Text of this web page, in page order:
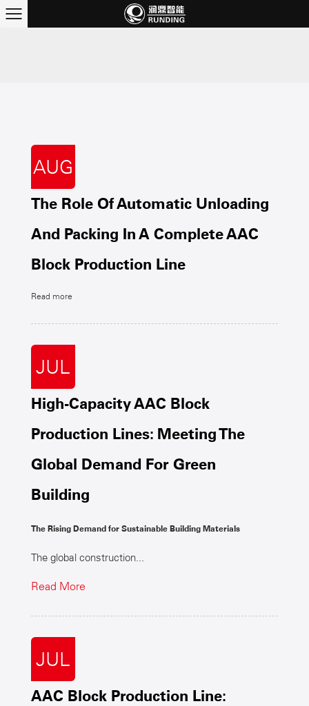
AUG
The Role Of Automatic Unloading
And Packing In A Complete AAC
Block Production Line
Read more
JUL
High-Capacity AAC Block
Production Lines: Meeting The
Global Demand For Green
Building
The Rising Demand for Sustainable Building Materials
The global construction...
Read More
JUL
AAC Block Production Line: